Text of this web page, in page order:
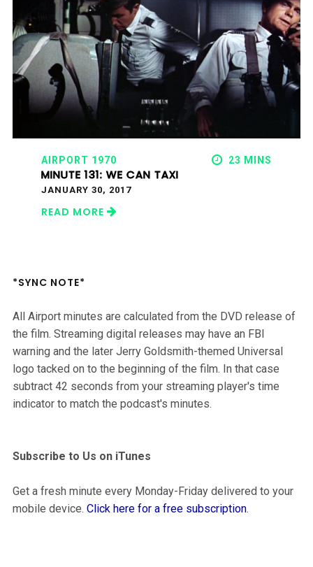
AIRPORT 1970 23 MINS
MINUTE 131: WE CAN TAXI
JANUARY 30, 2017
READ MORE
*SYNC NOTE*
All Airport minutes are calculated from the DVD release of
the film. Streaming digital releases may have an FBI
warning and the later Jerry Goldsmith-themed Universal
logo tacked on to the beginning of the film. In that case
subtract 42 seconds from your streaming player's time
indicator to match the podcast's minutes.
Subscribe to Us on iTunes
Get a fresh minute every Monday-Friday delivered to your
mobile device. Click here for a free subscription.